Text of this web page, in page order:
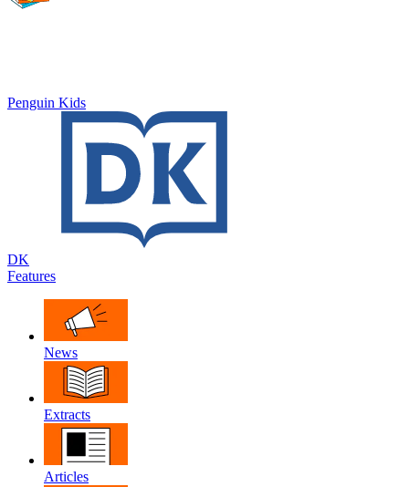
Penguin Kids
DK
Features
News
Extracts
Articles